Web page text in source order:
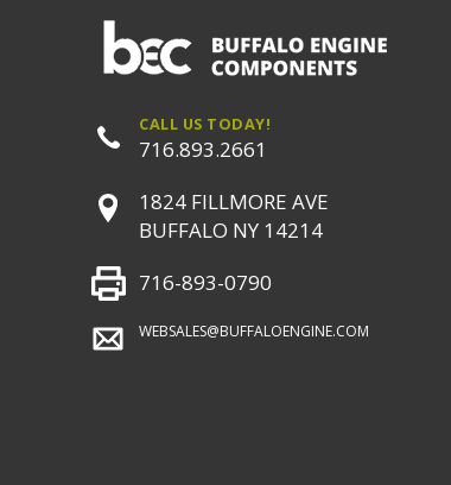
CALL US TODAY!
716.893.2661
1824 FILLMORE AVE
BUFFALO NY 14214
716-893-0790
WEBSALES@BUFFALOENGINE.COM